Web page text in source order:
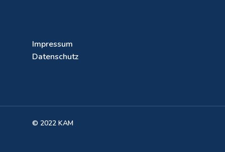
Impressum
Datenschutz
© 2022 KAM